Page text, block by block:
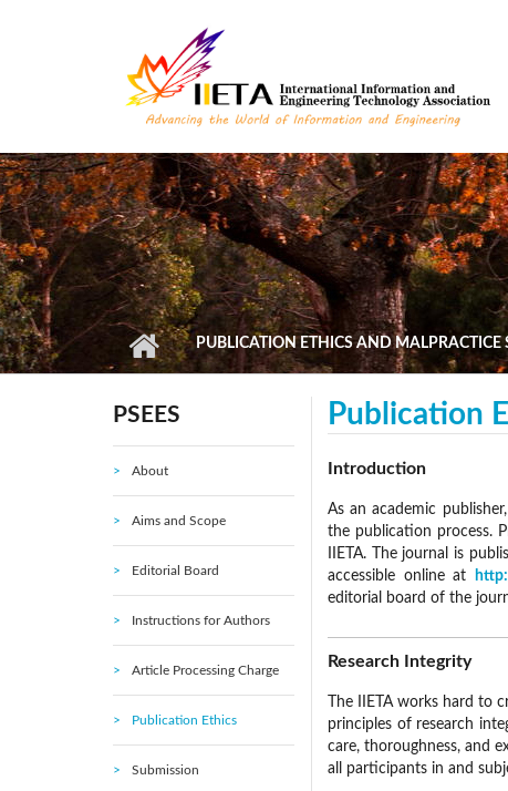
PUBLICATION ETHICS AND MALPRACTICE
PSEES
About
Aims and Scope
Editorial Board
Instructions for Authors
Article Processing Charge
Publication Ethics
Submission
Publication
Introduction
As an academic
the publication process.
IIETA. The journal is
accessible online at
editorial board of the
Research Integrity
The IIETA works hard to
principles of research
care, thoroughness, and
all participants in and